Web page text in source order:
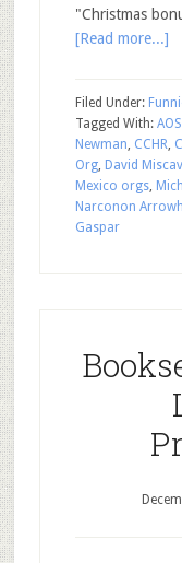
"Christmas
[Read more...]
Filed Under:
Tagged With:
Newman, CCHR,
Org, David
Mexico orgs,
Narconon
Gaspar